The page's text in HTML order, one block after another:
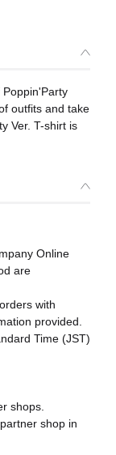
outfits and take
Ver. T-shirt is
Online
are
with
provided.
Time (JST)
shops.
shop in